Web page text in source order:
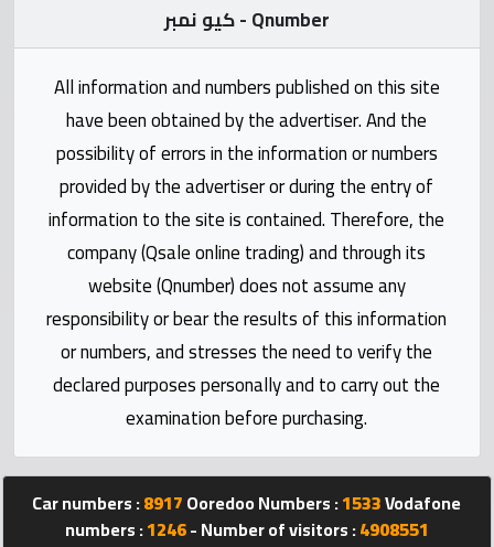
Forum
Qmzad
Qcars
Qmarket
Qtr
Companies
Qnumber
2023
كيو نمبر - Qnumber
All information and numbers published on this site
have been obtained by the advertiser. And the
possibility of errors in the information or numbers
provided by the advertiser or during the entry of
information to the site is contained. Therefore, the
company (Qsale online trading) and through its
website (Qnumber) does not assume any
responsibility or bear the results of this information
or numbers, and stresses the need to verify the
declared purposes personally and to carry out the
examination before purchasing.
Car numbers :8917Ooredoo Numbers :1533Vodafone
numbers :1246- Number of visitors :4908551